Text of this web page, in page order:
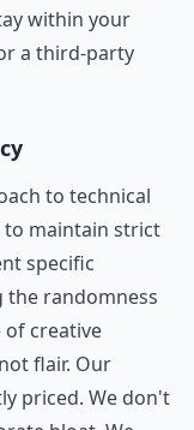
within your
a third-party
to technical
to maintain strict
specific
randomness
of creative
flair. Our
priced. We don't